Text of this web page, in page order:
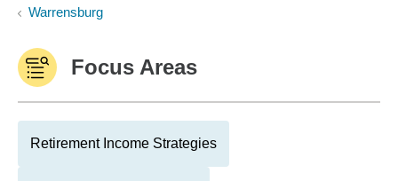
Warrensburg
Focus Areas
Retirement Income Strategies